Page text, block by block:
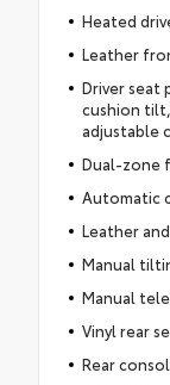
Heated
Leather
Driver seat
cushion
adjustable
Dual-zone
Automatic
Leather
Manual
Manual
Vinyl rear
Rear